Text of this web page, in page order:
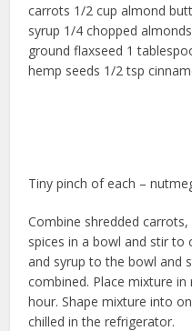
carrots 1/2 cup almond
syrup 1/4 chopped
ground flaxseed 1
hemp seeds 1/2 tsp
Tiny pinch of each –
Combine shredded
spices in a bowl and stir to
and syrup to the bowl and
combined. Place mixture
hour. Shape mixture into
chilled in the refrigerator.